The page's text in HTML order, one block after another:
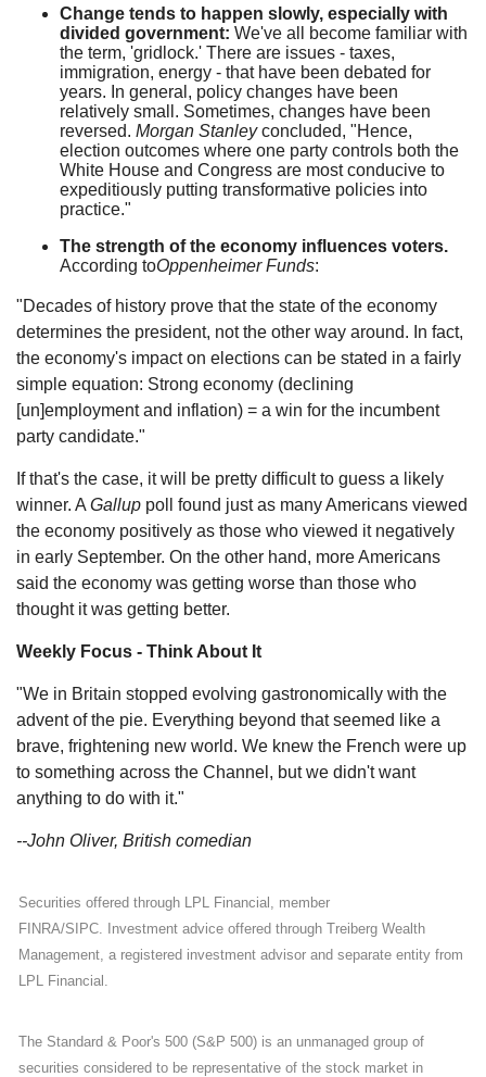
Change tends to happen slowly, especially with
divided government: We've all become familiar with
the term, 'gridlock.' There are issues - taxes,
immigration, energy - that have been debated for
years. In general, policy changes have been
relatively small. Sometimes, changes have been
reversed. Morgan Stanleyconcluded, "Hence,
election outcomes where one party controls both the
White House and Congress are most conducive to
expeditiously putting transformative policies into
practice."
The strength of the economy influences voters.
According toOppenheimer Funds:
"Decades of history prove that the state of the economy
determines the president, not the other way around. In fact,
the economy's impact on elections can be stated in a fairly
simple equation: Strong economy (declining
[un]employment and inflation) = a win for the incumbent
party candidate."
If that's the case, it will be pretty difficult to guess a likely
winner. A Gallup poll found just as many Americans viewed
the economy positively as those who viewed it negatively
in early September. On the other hand, more Americans
said the economy was getting worse than those who
thought it was getting better.
Weekly Focus - Think About It
"We in Britain stopped evolving gastronomically with the
advent of the pie. Everything beyond that seemed like a
brave, frightening new world. We knew the French were up
to something across the Channel, but we didn't want
anything to do with it."
--John Oliver, British comedian
Securities offered through LPL Financial, member
FINRA/SIPC. Investment advice offered through Treiberg Wealth
Management, a registered investment advisor and separate entity from
LPL Financial.
The Standard & Poor's 500 (S&P 500) is an unmanaged group of
securities considered to be representative of the stock market in